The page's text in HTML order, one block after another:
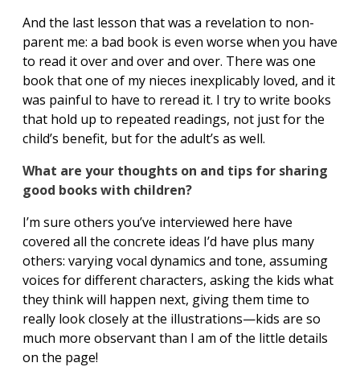
And the last lesson that was a revelation to non-
parent me: a bad book is even worse when you have
to read it over and over and over. There was one
book that one of my nieces inexplicably loved, and it
was painful to have to reread it. I try to write books
that hold up to repeated readings, not just for the
child’s benefit, but for the adult’s as well.
What are your thoughts on and tips for sharing
good books with children?
I’m sure others you’ve interviewed here have
covered all the concrete ideas I’d have plus many
others: varying vocal dynamics and tone, assuming
voices for different characters, asking the kids what
they think will happen next, giving them time to
really look closely at the illustrations—kids are so
much more observant than I am of the little details
on the page!